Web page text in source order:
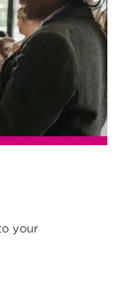
your